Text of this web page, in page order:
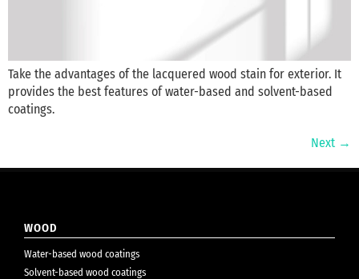
Take the advantages of the lacquered wood stain for exterior. It
provides the best features of water-based and solvent-based
coatings.
Next →
WOOD
Water-based wood coatings
Solvent-based wood coatings